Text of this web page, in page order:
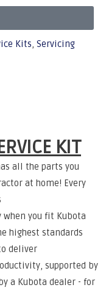
Kits, Servicing
KIT
all the parts you
at home! Every
when you fit Kubota
highest standards
deliver
supported by
a Kubota dealer - for